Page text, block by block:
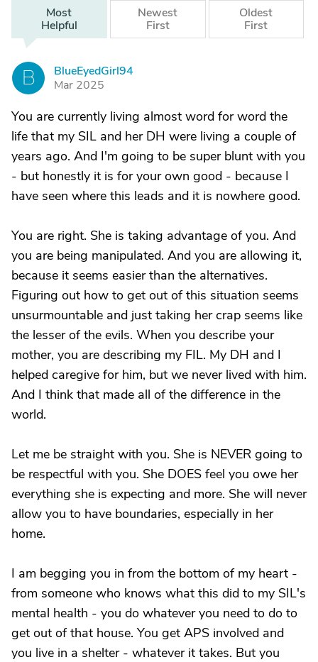
Most
Helpful
Newest
First
Oldest
First
B
BlueEyedGirl94
Mar 2025
You are currently living almost word for word the
life that my SIL and her DH were living a couple of
years ago. And I'm going to be super blunt with you
- but honestly it is for your own good - because I
have seen where this leads and it is nowhere good.
You are right. She is taking advantage of you. And
you are being manipulated. And you are allowing it,
because it seems easier than the alternatives.
Figuring out how to get out of this situation seems
unsurmountable and just taking her crap seems like
the lesser of the evils. When you describe your
mother, you are describing my FIL. My DH and I
helped caregive for him, but we never lived with him.
And I think that made all of the difference in the
world.
Let me be straight with you. She is NEVER going to
be respectful with you. She DOES feel you owe her
everything she is expecting and more. She will never
allow you to have boundaries, especially in her
home.
I am begging you in from the bottom of my heart -
from someone who knows what this did to my SIL's
mental health - you do whatever you need to do to
get out of that house. You get APS involved and
you live in a shelter - whatever it takes. But you